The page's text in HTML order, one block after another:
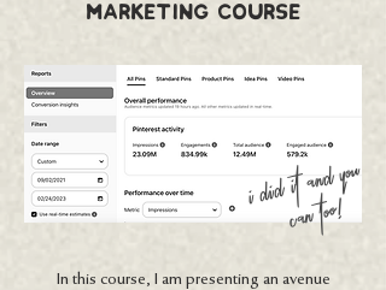
MArketing Course
i did it and you
can too!
In this course, I am presenting an avenue